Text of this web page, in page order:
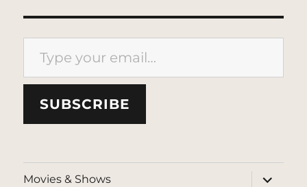
Type your email…
SUBSCRIBE
Movies & Shows
expand